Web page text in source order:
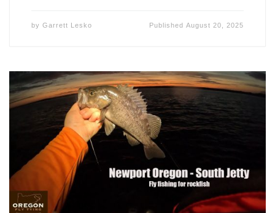
by Garrett Lesko PublishedAugust 20, 2025